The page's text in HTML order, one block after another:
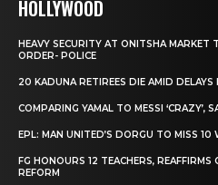
HOLLYWOOD
HEAVY SECURITY AT ONITSHA MARKET
ORDER- POLICE
20 KADUNA RETIREES DIE AMID
COMPARING YAMAL TO MESSI ‘CRAZY’,
EPL: MAN UNITED’S DORGU TO MISS
FG HONOURS 12 TEACHERS,
REFORM